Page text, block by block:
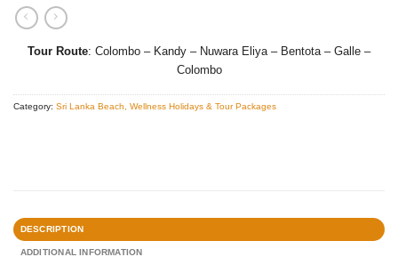
Tour Route: Colombo – Kandy – Nuwara Eliya – Bentota – Galle –
Colombo
Category: Sri Lanka Beach, Wellness Holidays & Tour Packages
DESCRIPTION
ADDITIONAL INFORMATION